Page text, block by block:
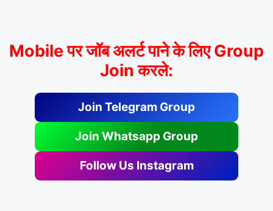
Mobile पर जॉब अलर्ट पाने के लिए Group
Join करले:
Join Telegram Group
Join Whatsapp Group
Follow Us Instagram